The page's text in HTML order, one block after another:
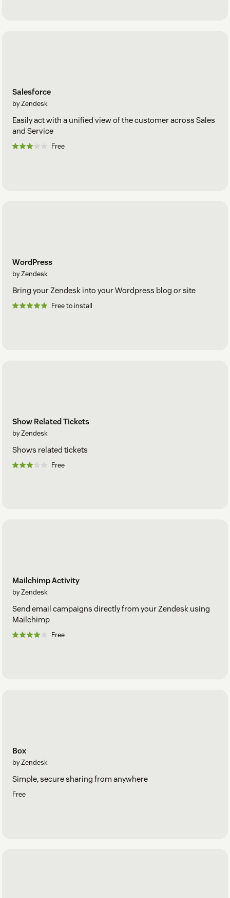
Salesforce
by Zendesk
Easily act with a unified view of the customer across Sales
and Service
Free
WordPress
by Zendesk
Bring your Zendesk into your Wordpress blog or site
Free to install
Show Related Tickets
by Zendesk
Shows related tickets
Free
Mailchimp Activity
by Zendesk
Send email campaigns directly from your Zendesk using
Mailchimp
Free
Box
by Zendesk
Simple, secure sharing from anywhere
Free